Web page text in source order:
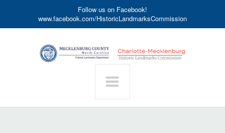
Follow us on Facebook!
www.facebook.com/HistoricLandmarksCommission